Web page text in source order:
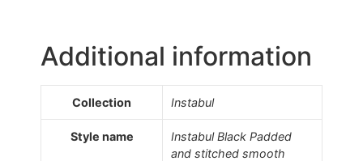
Additional information
Collection Instabul
Style name
Instabul Black Padded
and stitched smooth